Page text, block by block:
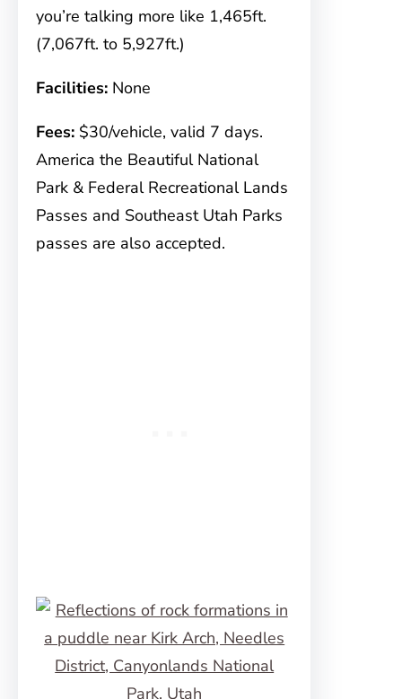
you’re talking more like 1,465ft.
(7,067ft. to 5,927ft.)
Facilities: None
Fees: $30/vehicle, valid 7 days.
America the Beautiful National
Park & Federal Recreational Lands
Passes and Southeast Utah Parks
passes are also accepted.